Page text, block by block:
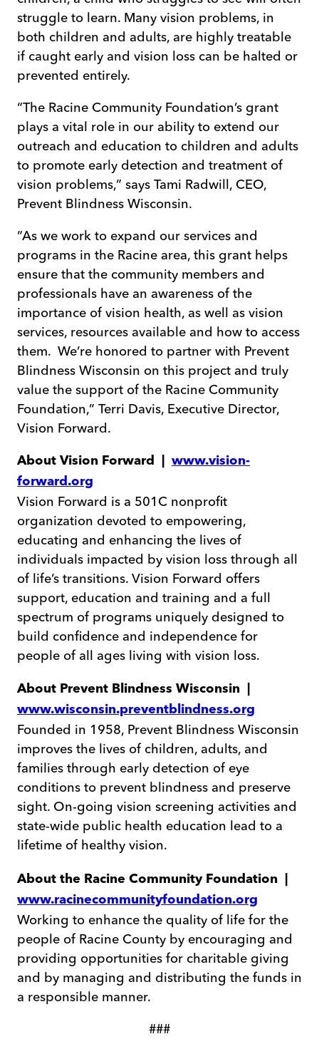
struggle to learn. Many vision problems, in
both children and adults, are highly treatable
if caught early and vision loss can be halted or
prevented entirely.
“The Racine Community Foundation’s grant
plays a vital role in our ability to extend our
outreach and education to children and adults
to promote early detection and treatment of
vision problems,” says Tami Radwill, CEO,
Prevent Blindness Wisconsin.
“As we work to expand our services and
programs in the Racine area, this grant helps
ensure that the community members and
professionals have an awareness of the
importance of vision health, as well as vision
services, resources available and how to access
them. We’re honored to partner with Prevent
Blindness Wisconsin on this project and truly
value the support of the Racine Community
Foundation,” Terri Davis, Executive Director,
Vision Forward.
About Vision Forward | www.vision-
forward.org
Vision Forward is a 501C nonprofit
organization devoted to empowering,
educating and enhancing the lives of
individuals impacted by vision loss through all
of life’s transitions. Vision Forward offers
support, education and training and a full
spectrum of programs uniquely designed to
build confidence and independence for
people of all ages living with vision loss.
About Prevent Blindness Wisconsin |
www.wisconsin.preventblindness.org
Founded in 1958, Prevent Blindness Wisconsin
improves the lives of children, adults, and
families through early detection of eye
conditions to prevent blindness and preserve
sight. On-going vision screening activities and
state-wide public health education lead to a
lifetime of healthy vision.
About the Racine Community Foundation |
www.racinecommunityfoundation.org
Working to enhance the quality of life for the
people of Racine County by encouraging and
providing opportunities for charitable giving
and by managing and distributing the funds in
a responsible manner.
###